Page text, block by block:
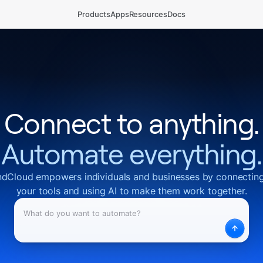
ProductsAppsResourcesDocs
Connect to anything.
Automate everything.
empowers individuals and businesses by
your tools and using AI to make them work together.